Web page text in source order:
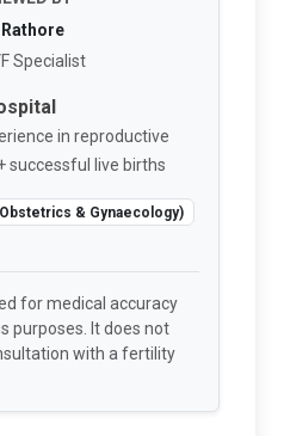
Specialist
in reproductive
successful live births
& Gynaecology)
for medical accuracy
purposes. It does not
with a fertility